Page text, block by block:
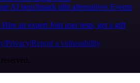
AI benchmark n8n alternatives Events
Hire an expert Join user tests, get a gift
PrivacyReport a vulnerability